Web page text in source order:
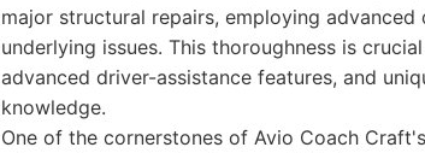
major structural repairs, employing
underlying issues. This thoroughness is
advanced driver-assistance features, and
knowledge.
One of the cornerstones of Avio Coach